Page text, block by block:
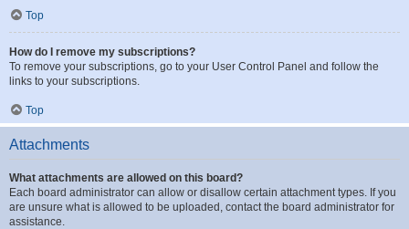
Top
How do I remove my subscriptions?
To remove your subscriptions, go to your User Control Panel and follow the
links to your subscriptions.
Top
Attachments
What attachments are allowed on this board?
Each board administrator can allow or disallow certain attachment types. If you
are unsure what is allowed to be uploaded, contact the board administrator for
assistance.